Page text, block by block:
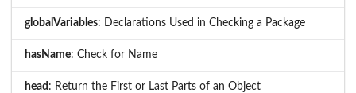
globalVariables: Declarations Used in Checking a Package
hasName: Check for Name
head : Return the First or Last Parts of an Object